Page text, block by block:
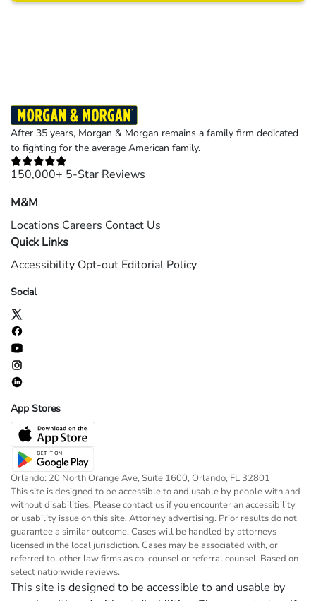
After 35 years, Morgan & Morgan remains a family firm dedicated
to fighting for the average American family.
150,000+ 5-Star Reviews
M&M
Locations Careers Contact Us
Quick Links
Accessibility Opt-out Editorial Policy
Social
App Stores
Orlando: 20 North Orange Ave, Suite 1600, Orlando, FL 32801
This site is designed to be accessible to and usable by people with and
without disabilities. Please contact us if you encounter an accessibility
or usability issue on this site. Attorney advertising. Prior results do not
guarantee a similar outcome. Cases will be handled by attorneys
licensed in the local jurisdiction. Cases may be associated with, or
referred to, other law firms as co-counsel or referral counsel. Based on
select nationwide reviews.
This site is designed to be accessible to and usable by